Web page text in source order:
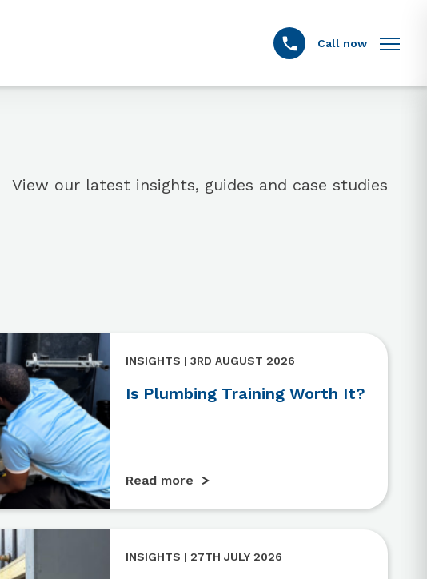
Call now
View our latest insights, guides and case studies
INSIGHTS | 3RD AUGUST 2026
Is Plumbing Training Worth It?
Read more
INSIGHTS | 27TH JULY 2026